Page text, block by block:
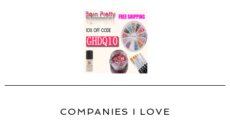
COMPANIES I LOVE